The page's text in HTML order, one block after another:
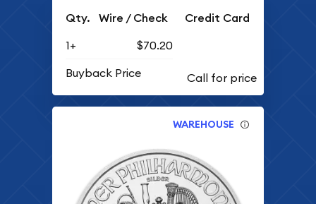
Qty. Wire / Check Credit Card
1+
$70.20
Buyback Price
WAREHOUSE